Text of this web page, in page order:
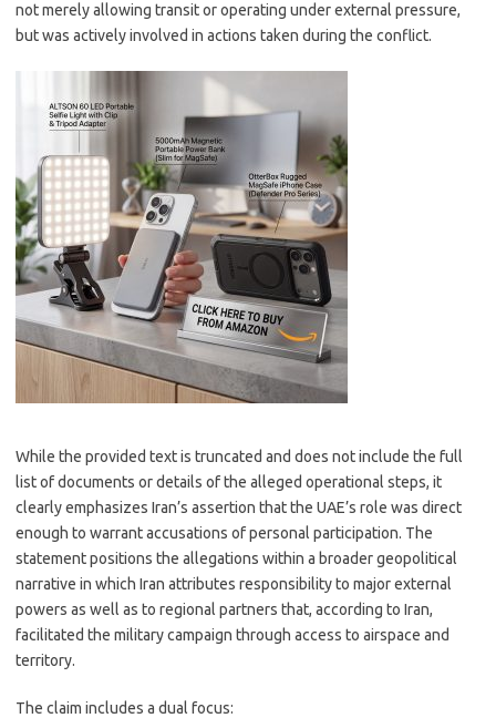
not merely allowing transit or operating under external pressure,
but was actively involved in actions taken during the conflict.
While the provided text is truncated and does not include the full
list of documents or details of the alleged operational steps, it
clearly emphasizes Iran’s assertion that the UAE’s role was direct
enough to warrant accusations of personal participation. The
statement positions the allegations within a broader geopolitical
narrative in which Iran attributes responsibility to major external
powers as well as to regional partners that, according to Iran,
facilitated the military campaign through access to airspace and
territory.
The claim includes a dual focus: